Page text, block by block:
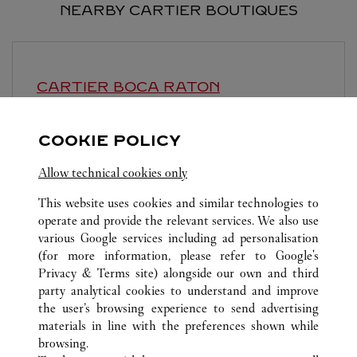
NEARBY CARTIER BOUTIQUES
CARTIER BOCA RATON
6000 Glades Road
ALL CARTIER LOCATIONS UNITED STATES
FL
PALM BEACH
70 ROYAL POINCIANA WAY
CUSTOMER CARE
COOKIE POLICY
Allow technical cookies only
This website uses cookies and similar technologies to
operate and provide the relevant services. We also use
various Google services including ad personalisation
(for more information, please refer to Google's
Privacy & Terms site) alongside our own and third
party analytical cookies to understand and improve
the user’s browsing experience to send advertising
materials in line with the preferences shown while
browsing.